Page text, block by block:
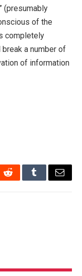
(presumably
of the
completely
a number of
of information
RedditTumblrEmail